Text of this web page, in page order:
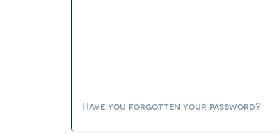
Have you forgotten your password?